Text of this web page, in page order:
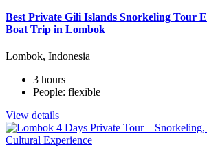
Best Private Gili Islands Snorkeling Tour
Boat Trip in Lombok
Lombok, Indonesia
3 hours
People: flexible
View details